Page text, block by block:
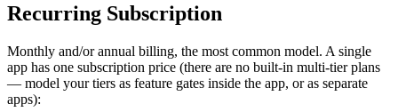
Recurring Subscription
Monthly and/or annual billing, the most common model. A single
app has one subscription price (there are no built-in multi-tier plans
— model your tiers as feature gates inside the app, or as separate
apps):